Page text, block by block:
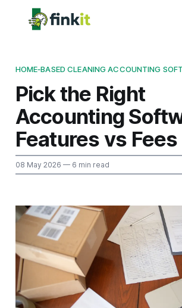
HOME‑BASED CLEANING ACCOUNTING
Pick the Right
Accounting
Features vs Fees
08 May 2026 — 6 min read